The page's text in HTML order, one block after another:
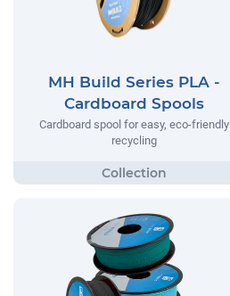
MH Build Series PLA -
Cardboard Spools
Cardboard spool for easy, eco-friendly
recycling